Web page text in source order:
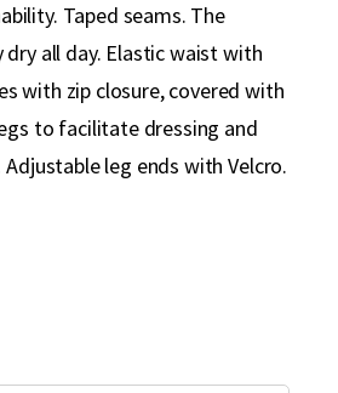
Taped seams. The
all day. Elastic waist with
with zip closure, covered with
to facilitate dressing and
leg ends with Velcro.